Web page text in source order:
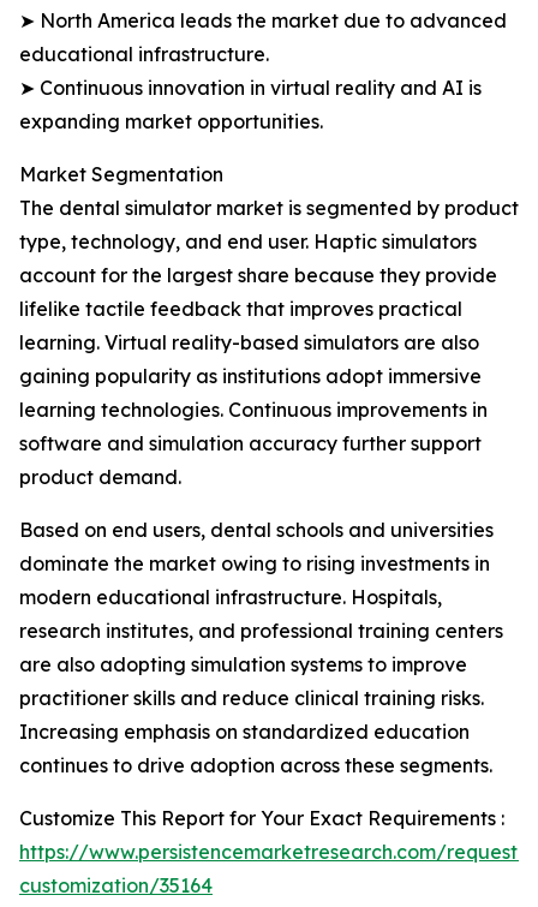
➤ North America leads the market due to advanced
educational infrastructure.
➤ Continuous innovation in virtual reality and AI is
expanding market opportunities.
Market Segmentation
The dental simulator market is segmented by product
type, technology, and end user. Haptic simulators
account for the largest share because they provide
lifelike tactile feedback that improves practical
learning. Virtual reality-based simulators are also
gaining popularity as institutions adopt immersive
learning technologies. Continuous improvements in
software and simulation accuracy further support
product demand.
Based on end users, dental schools and universities
dominate the market owing to rising investments in
modern educational infrastructure. Hospitals,
research institutes, and professional training centers
are also adopting simulation systems to improve
practitioner skills and reduce clinical training risks.
Increasing emphasis on standardized education
continues to drive adoption across these segments.
Customize This Report for Your Exact Requirements :
https://www.persistencemarketresearch.com/request-
customization/35164